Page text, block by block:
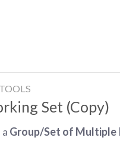
Set (Copy)
Group/Set of Multiple